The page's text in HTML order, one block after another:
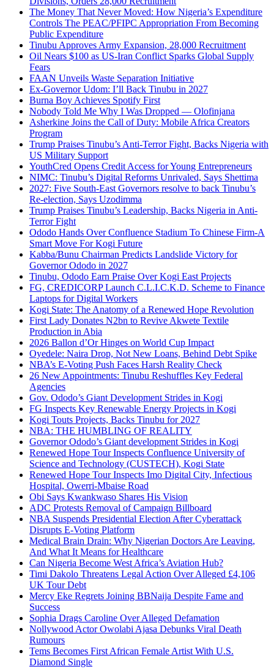
The Money That Never Moved: How Nigeria’s Expenditure
Controls The PEAC/PFIPC Appropriation From Becoming
Public Expenditure
Tinubu Approves Army Expansion, 28,000 Recruitment
Oil Nears $100 as US-Iran Conflict Sparks Global Supply
Fears
FAAN Unveils Waste Separation Initiative
Ex-Governor Udom: I’ll Back Tinubu in 2027
Burna Boy Achieves Spotify First
Nobody Told Me Why I Was Dropped — Olofinjana
Asherkine Joins the Call of Duty: Mobile Africa Creators
Program
Trump Praises Tinubu’s Anti-Terror Fight, Backs Nigeria with
US Military Support
YouthCred Opens Credit Access for Young Entrepreneurs
NIMC: Tinubu’s Digital Reforms Unrivaled, Says Shettima
2027: Five South-East Governors resolve to back Tinubu’s
Re-election, Says Uzodimma
Trump Praises Tinubu’s Leadership, Backs Nigeria in Anti-
Terror Fight
Ododo Hands Over Confluence Stadium To Chinese Firm-A
Smart Move For Kogi Future
Kabba/Bunu Chairman Predicts Landslide Victory for
Governor Ododo in 2027
Tinubu, Ododo Earn Praise Over Kogi East Projects
FG, CREDICORP Launch C.L.I.C.K.D. Scheme to Finance
Laptops for Digital Workers
Kogi State: The Anatomy of a Renewed Hope Revolution
First Lady Donates N2bn to Revive Akwete Textile
Production in Abia
2026 Ballon d’Or Hinges on World Cup Impact
Oyedele: Naira Drop, Not New Loans, Behind Debt Spike
NBA’s E-Voting Push Faces Harsh Reality Check
26 New Appointments: Tinubu Reshuffles Key Federal
Agencies
Gov. Ododo’s Giant Development Strides in Kogi
FG Inspects Key Renewable Energy Projects in Kogi
Kogi Touts Projects, Backs Tinubu for 2027
NBA: THE HUMBLING OF REALITY
Governor Ododo’s Giant development Strides in Kogi
Renewed Hope Tour Inspects Confluence University of
Science and Technology (CUSTECH), Kogi State
Renewed Hope Tour Inspects Imo Digital City, Infectious
Hospital, Owerri-Mbaise Road
Obi Says Kwankwaso Shares His Vision
ADC Protests Removal of Campaign Billboard
NBA Suspends Presidential Election After Cyberattack
Disrupts E-Voting Platform
Medical Brain Drain: Why Nigerian Doctors Are Leaving,
And What It Means for Healthcare
Can Nigeria Become West Africa’s Aviation Hub?
Timi Dakolo Threatens Legal Action Over Alleged £4,106
UK Tour Debt
Mercy Eke Regrets Joining BBNaija Despite Fame and
Success
Sophia Drags Caroline Over Alleged Defamation
Nollywood Actor Owolabi Ajasa Debunks Viral Death
Rumours
Tems Becomes First African Female Artist With U.S.
Diamond Single